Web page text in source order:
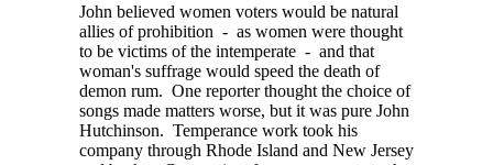
John believed women voters would be natural
allies of prohibition - as women were thought
to be victims of the intemperate - and that
woman's suffrage would speed the death of
demon rum. One reporter thought the choice of
songs made matters worse, but it was pure John
Hutchinson. Temperance work took his
company through Rhode Island and New Jersey